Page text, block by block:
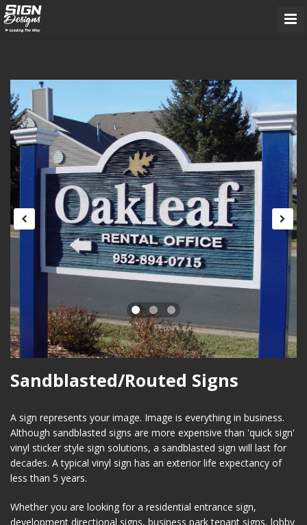
Sandblasted/Routed Signs
A sign represents your image. Image is everything in business.
Although sandblasted signs are more expensive than 'quick sign'
vinyl sticker style sign solutions, a sandblasted sign will last for
decades. A typical vinyl sign has an exterior life expectancy of
less than 5 years.
Whether you are looking for a residential entrance sign,
development directional signs, business park tenant signs, lobby